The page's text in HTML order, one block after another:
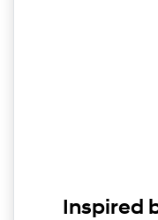
Inspired